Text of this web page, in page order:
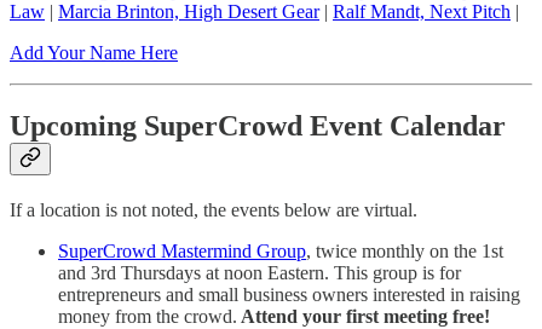
Law | Marcia Brinton, High Desert Gear| Ralf Mandt, Next Pitch |
Add Your Name Here
Upcoming SuperCrowd Event Calendar
If a location is not noted, the events below are virtual.
SuperCrowd Mastermind Group, twice monthly on the 1st
and 3rd Thursdays at noon Eastern. This group is for
entrepreneurs and small business owners interested in raising
money from the crowd. Attend your first meeting free!